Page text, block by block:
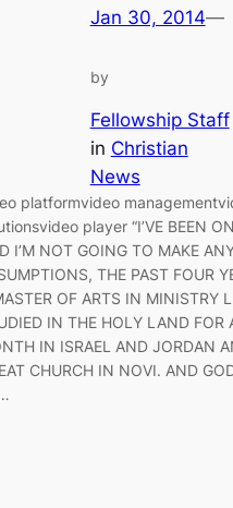
Jan 30, 2014—
by
Fellowship Staff
in Christian
News
platformvideo
player “I’VE BEEN
I’M NOT GOING TO MAKE
THE PAST FOUR
OF ARTS IN MINISTRY
IN THE HOLY LAND FOR
IN ISRAEL AND JORDAN
CHURCH IN NOVI. AND